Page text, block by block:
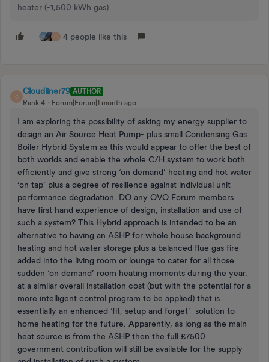
heater (-1,500 kWh gas)
C 4 people like this
C
Cloudliner79 AUTHOR
Rank 4
Forum|Forum|1 month ago
I am exploring the possibility of asking my energy supplier to
design an Air Source Heat Pump- plus small Condensing Gas
Boiler Hybrid System as this would appear to offer the best of
both worlds and enable the whole C/H system to work both
efficiently and give strong ‘on demand’ heating and hot water
‘on tap’ plus a degree of resilience against individual unit
performance degradation. DO any OVO Forum members
have first hand experience of design, installation and use of
such a system? This Hybrid approach is intended to be an
alternative to having an ASHP for whole house background
heating and hot water storage plus a balanced flue gas fire
added into the living room or lounge to cater for all those
sudden ‘on demand’ room heating moments during the year.
at a similar overall installation cost (but with the potential for a
more intelligent control program to be applied) that is
essentially an enhanced ‘fit, setup and forget’ solution to
home heating for the future. Apparently, as long as the main
heat source is from the ASHP then the full £7500
government contribution will still be available for the supply